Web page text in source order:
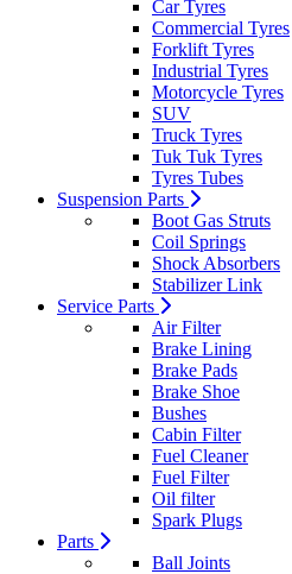
Car Tyres
Commercial Tyres
Forklift Tyres
Industrial Tyres
Motorcycle Tyres
SUV
Truck Tyres
Tuk Tuk Tyres
Tyres Tubes
Suspension Parts
Boot Gas Struts
Coil Springs
Shock Absorbers
Stabilizer Link
Service Parts
Air Filter
Brake Lining
Brake Pads
Brake Shoe
Bushes
Cabin Filter
Fuel Cleaner
Fuel Filter
Oil filter
Spark Plugs
Parts
Ball Joints